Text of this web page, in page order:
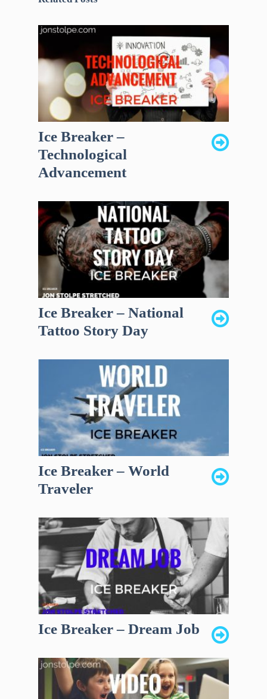
Ice Breaker –
Technological
Advancement
Ice Breaker – National
Tattoo Story Day
Ice Breaker – World
Traveler
Ice Breaker – Dream Job